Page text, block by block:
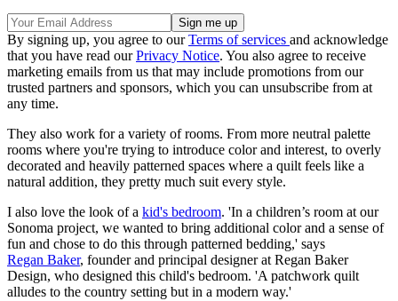
By signing up, you agree to ourTerms of services and acknowledge
that you have read ourPrivacy Notice. You also agree to receive
marketing emails from us that may include promotions from our
trusted partners and sponsors, which you can unsubscribe from at
any time.
They also work for a variety of rooms. From more neutral palette
rooms where you're trying to introduce color and interest, to overly
decorated and heavily patterned spaces where a quilt feels like a
natural addition, they pretty much suit every style.
I also love the look of a kid's bedroom. 'In a children’s room at our
Sonoma project, we wanted to bring additional color and a sense of
fun and chose to do this through patterned bedding,' says
Regan Baker, founder and principal designer at Regan Baker
Design, who designed this child's bedroom. 'A patchwork quilt
alludes to the country setting but in a modern way.'